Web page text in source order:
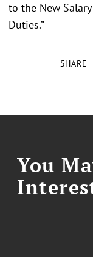
SHARE
to the New
Duties.”
You